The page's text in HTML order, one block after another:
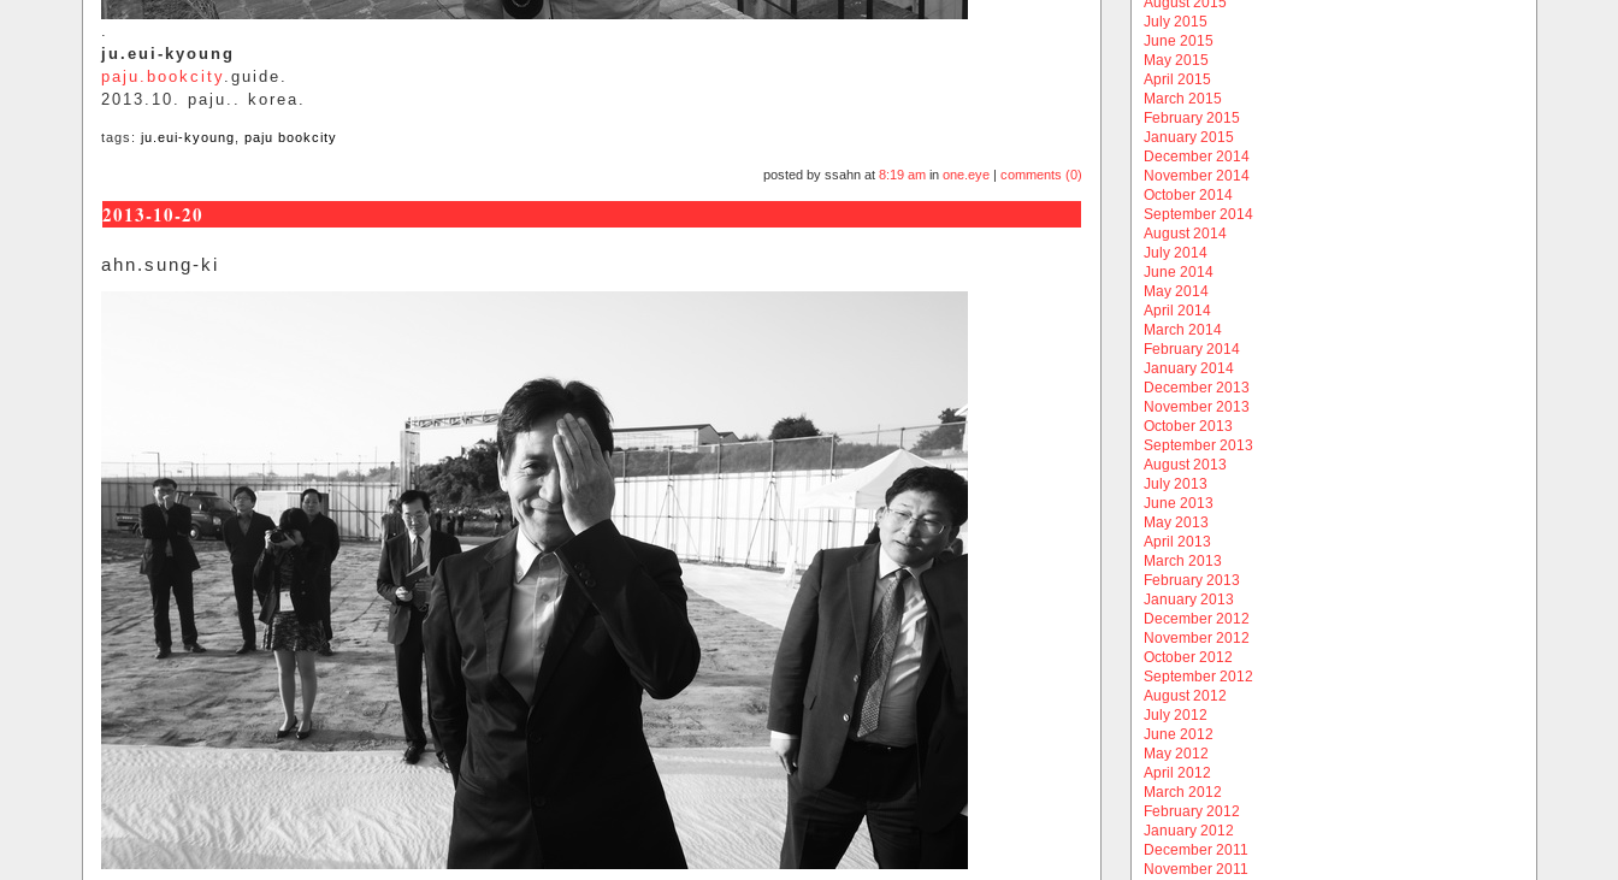
.
ju.eui-kyoung
paju.bookcity.guide.
2013.10. paju.. korea.
tags: ju.eui-kyoung paju bookcity
posted by ssahn at 8:19 amin one.eye| comments (0)
2013-10-20
ahn.sung-ki
July 2015
June 2015
May 2015
April 2015
March 2015
February 2015
January 2015
December 2014
November 2014
October 2014
September 2014
August 2014
July 2014
June 2014
May 2014
April 2014
March 2014
February 2014
January 2014
December 2013
November 2013
October 2013
September 2013
August 2013
July 2013
June 2013
May 2013
April 2013
March 2013
February 2013
January 2013
December 2012
November 2012
October 2012
September 2012
August 2012
July 2012
June 2012
May 2012
April 2012
March 2012
February 2012
January 2012
December 2011
November 2011